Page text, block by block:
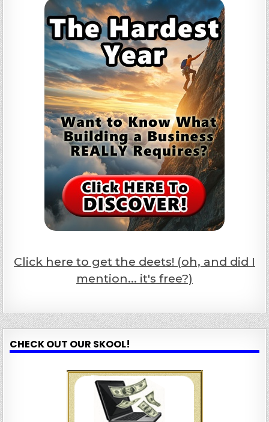
Click here to get the deets! (oh, and did I
mention... it's free?)
CHECK OUT OUR SKOOL!